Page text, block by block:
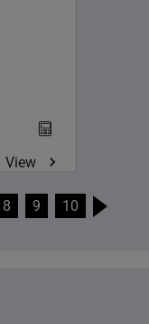
View
8 9 10